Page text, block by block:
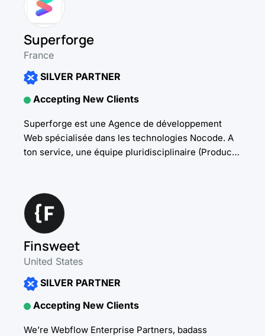
Superforge
France
SILVER PARTNER
Accepting New Clients
Superforge est une Agence de développement
Web spécialisée dans les technologies Nocode. A
ton service, une équipe pluridisciplinaire (Product
Grands comptes dans...
Finsweet
United States
SILVER PARTNER
Accepting New Clients
We’re Webflow Enterprise Partners, badass